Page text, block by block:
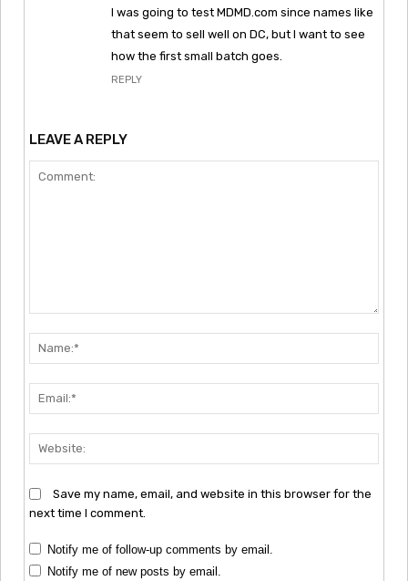
I was going to test MDMD.com since names like
that seem to sell well on DC, but I want to see
how the first small batch goes.
REPLY
LEAVE A REPLY
Save my name, email, and website in this browser for the
next time I comment.
Notify me of follow-up comments by email.
Notify me of new posts by email.